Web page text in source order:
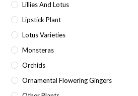
Lillies And Lotus
Lipstick Plant
Lotus Varieties
Monsteras
Orchids
Ornamental Flowering Gingers